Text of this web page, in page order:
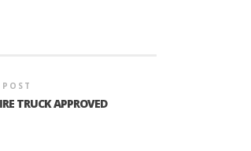
TRUCK APPROVED